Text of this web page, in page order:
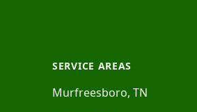
SERVICE AREAS
Murfreesboro, TN